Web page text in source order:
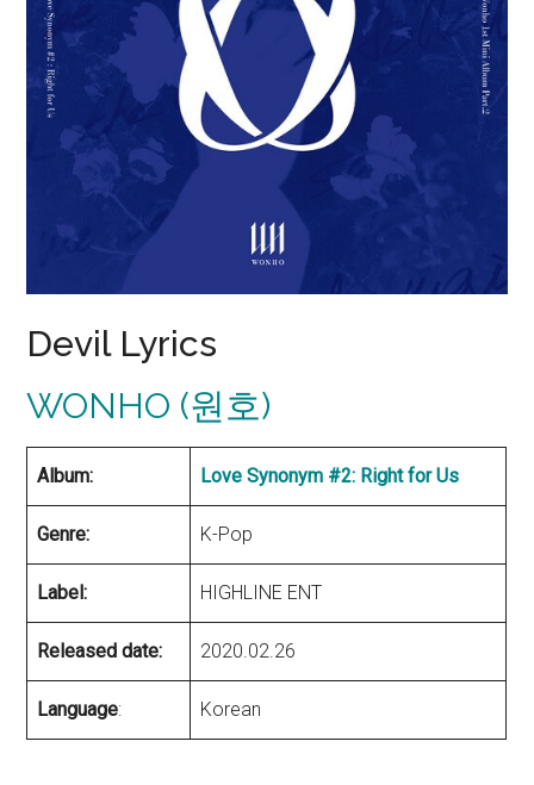
Devil Lyrics
WONHO (원호)
Album: Love Synonym #2: Right for Us
Genre: K-Pop
Label: HIGHLINE ENT
Released date: 2020.02.26
Language: Korean